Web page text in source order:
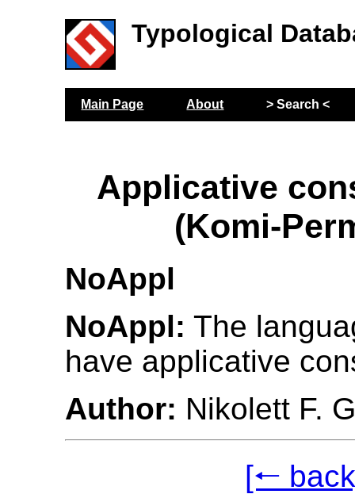
Typological
Main Page About > Search <
Applicative
(Komi-
NoAppl
NoAppl: The
have applicative
Author: Nikolett F.
[🠐